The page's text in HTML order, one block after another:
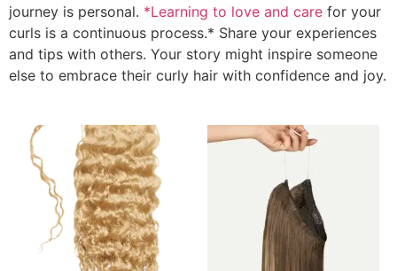
journey is personal. *Learning to love and care for your
curls is a continuous process.* Share your experiences
and tips with others. Your story might inspire someone
else to embrace their curly hair with confidence and joy.